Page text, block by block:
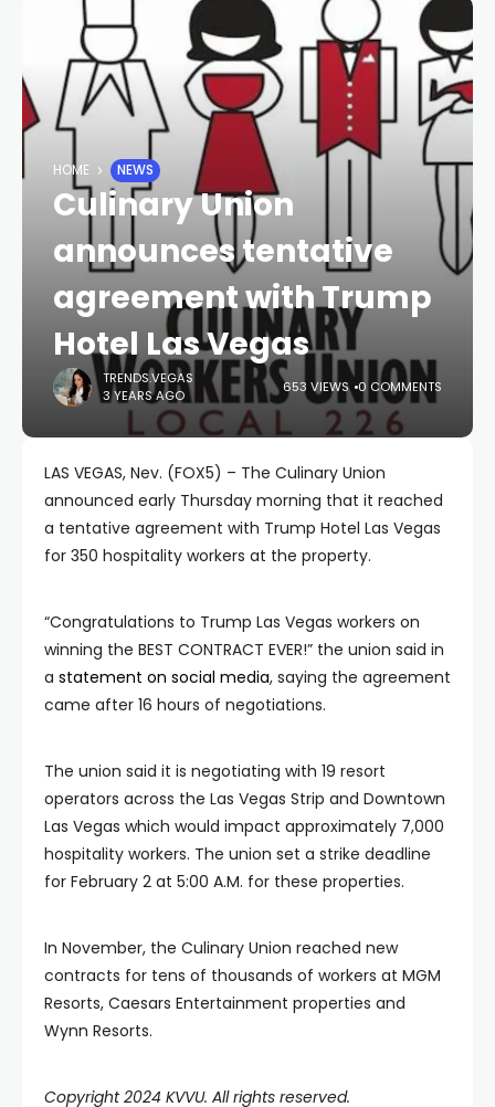
HOME NEWS
Culinary Union
announces tentative
agreement with Trump
Hotel Las Vegas
TRENDS.VEGAS
3 YEARS AGO
653 VIEWS 0 COMMENTS
LAS VEGAS, Nev. (FOX5) – The Culinary Union
announced early Thursday morning that it reached
a tentative agreement with Trump Hotel Las Vegas
for 350 hospitality workers at the property.
“Congratulations to Trump Las Vegas workers on
winning the BEST CONTRACT EVER!” the union said in
a statement on social media, saying the agreement
came after 16 hours of negotiations.
The union said it is negotiating with 19 resort
operators across the Las Vegas Strip and Downtown
Las Vegas which would impact approximately 7,000
hospitality workers. The union set a strike deadline
for February 2 at 5:00 A.M. for these properties.
In November, the Culinary Union reached new
contracts for tens of thousands of workers at MGM
Resorts, Caesars Entertainment properties and
Wynn Resorts.
Copyright 2024 KVVU. All rights reserved.